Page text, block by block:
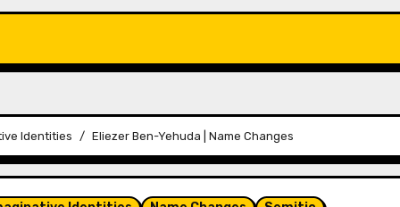
Identities Eliezer Ben-Yehuda | Name Changes